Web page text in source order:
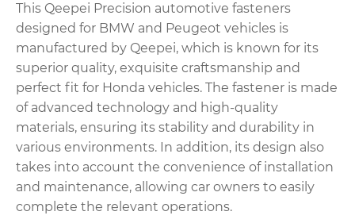
This Qeepei Precision automotive fasteners
designed for BMW and Peugeot vehicles is
manufactured by Qeepei, which is known for its
superior quality, exquisite craftsmanship and
perfect fit for Honda vehicles. The fastener is made
of advanced technology and high-quality
materials, ensuring its stability and durability in
various environments. In addition, its design also
takes into account the convenience of installation
and maintenance, allowing car owners to easily
complete the relevant operations.